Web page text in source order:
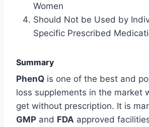
Women
Should Not be Used by
Specific Prescribed
Summary
PhenQ is one of the best and
loss supplements in the market
get without prescription. It is
GMP and FDA approved